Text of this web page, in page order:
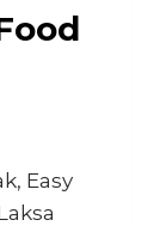
Easy